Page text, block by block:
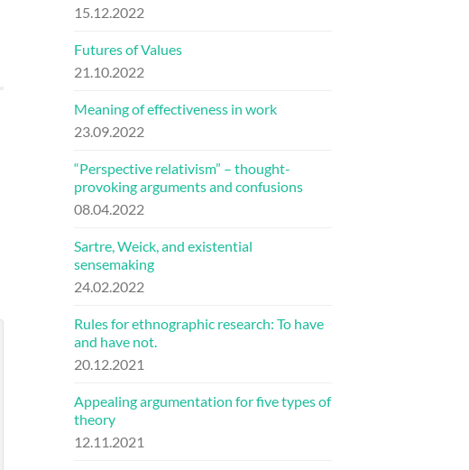
15.12.2022
Futures of Values
21.10.2022
Meaning of effectiveness in work
23.09.2022
“Perspective relativism” – thought-
provoking arguments and confusions
08.04.2022
Sartre, Weick, and existential
sensemaking
24.02.2022
Rules for ethnographic research: To have
and have not.
20.12.2021
Appealing argumentation for five types of
theory
12.11.2021